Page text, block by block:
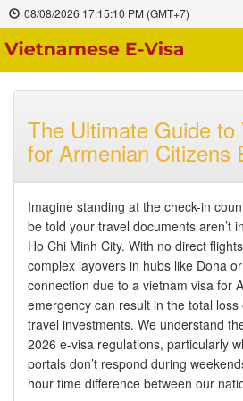
08/08/2026 17:15:11 PM (GMT+7)
The Ultimate Guide
for Armenian Citizens
Imagine standing at the check-in
be told your travel documents aren’t
Ho Chi Minh City. With no direct
complex layovers in hubs like Doha
connection due to a vietnam visa for
emergency can result in the total
travel investments. We understand
2026 e-visa regulations, particularly
portals don’t respond during
hour time difference between our